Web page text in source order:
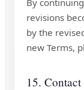
revisions
by the
new Terms,
15. Contact